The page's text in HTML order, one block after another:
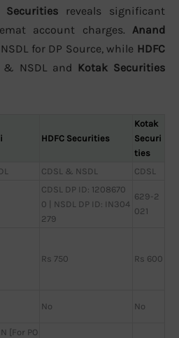
reveals significant
account charges. Anand
for DP Source, while HDFC
& NSDL and Kotak Securities
HDFC Securities
Kotak
Securi
ties
CDSL & NSDL CDSL
CDSL DP ID: 1208670
0 | NSDL DP ID: IN304
279
629-2
021
Rs 750 Rs 600
No No
[For PO